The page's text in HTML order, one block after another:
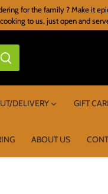
for the family ? Make it
to us, just open and
DELIVERY GIFT
ABOUT US